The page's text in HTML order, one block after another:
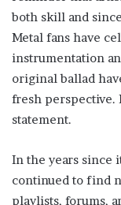
both skill and
Metal fans have
instrumentation
original ballad
fresh perspective.
statement.
In the years since
continued to find
playlists, forums,